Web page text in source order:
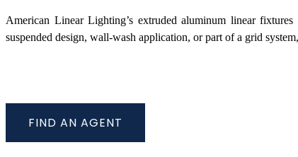
American Linear Lighting’s extruded aluminum linear
suspended design, wall-wash application, or part of a grid
FIND AN AGENT